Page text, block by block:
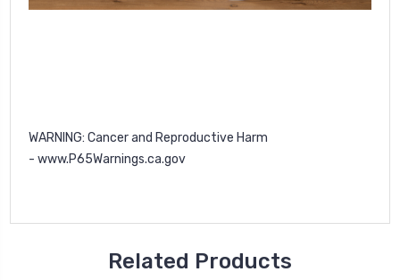
WARNING: Cancer and Reproductive Harm
- www.P65Warnings.ca.gov
Related Products